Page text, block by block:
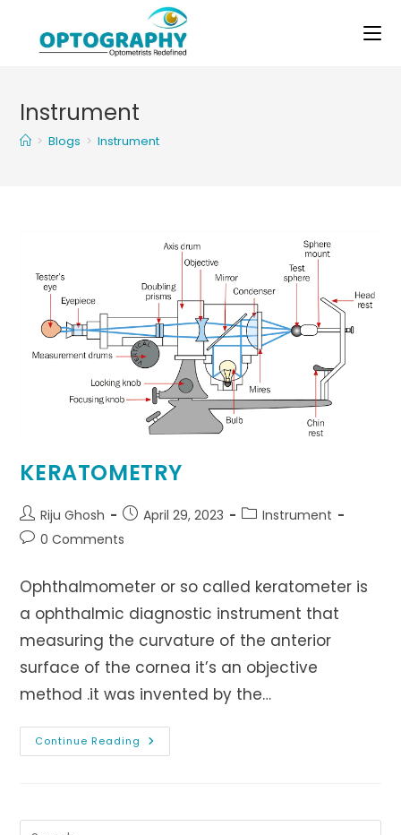
content
Instrument
> Blogs > Instrument
KERATOMETRY
Post
author:
Riju Ghosh
Post
published:
April 29, 2023
PostInstrument
Post0 Comments
Ophthalmometer or so called keratometer is
a ophthalmic diagnostic instrument that
measuring the curvature of the anterior
surface of the cornea it’s an objective
method .it was invented by the…
Continue Reading KERATOMETRY